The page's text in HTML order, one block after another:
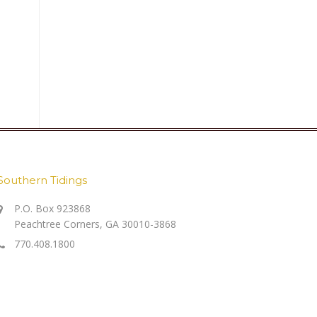
Tidings
P.O. Box 923868
Peachtree Corners, GA 30010-3868
770.408.1800